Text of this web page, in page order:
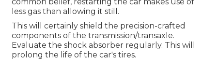
less gas than allowing it still.
This will certainly shield the precision-crafted
components of the transmission/transaxle.
Evaluate the shock absorber regularly. This will
prolong the life of the car's tires.